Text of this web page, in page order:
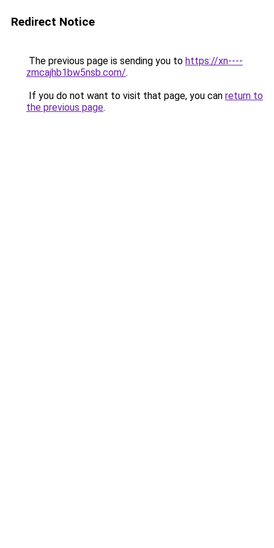
Redirect Notice
The previous page is sending you to https://xn----
zmcajhb1bw5nsb.com/.
If you do not want to visit that page, you can return to
the previous page.